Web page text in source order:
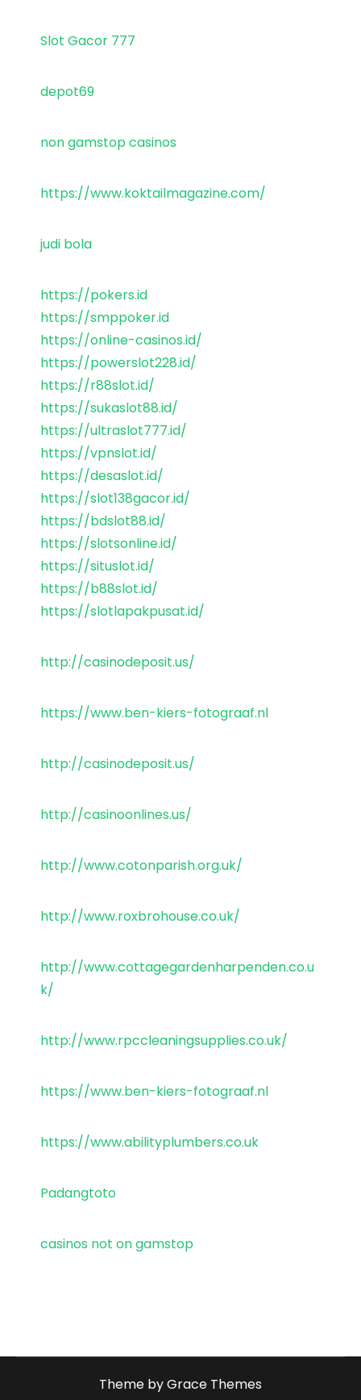
Slot Gacor 777
depot69
non gamstop casinos
https://www.koktailmagazine.com/
judi bola
https://pokers.id
https://smppoker.id
https://online-casinos.id/
https://powerslot228.id/
https://r88slot.id/
https://sukaslot88.id/
https://ultraslot777.id/
https://vpnslot.id/
https://desaslot.id/
https://slot138gacor.id/
https://bdslot88.id/
https://slotsonline.id/
https://situslot.id/
https://b88slot.id/
https://slotlapakpusat.id/
http://casinodeposit.us/
https://www.ben-kiers-fotograaf.nl
http://casinodeposit.us/
http://casinoonlines.us/
http://www.cotonparish.org.uk/
http://www.roxbrohouse.co.uk/
http://www.cottagegardenharpenden.co.u
k/
http://www.rpccleaningsupplies.co.uk/
https://www.ben-kiers-fotograaf.nl
https://www.abilityplumbers.co.uk
Padangtoto
casinos not on gamstop
Theme by Grace Themes